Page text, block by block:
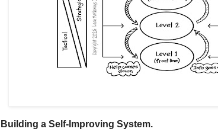
Building a Self-Improving System.